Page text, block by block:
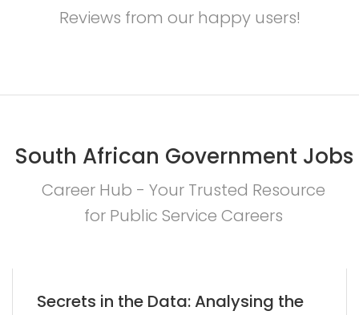
Reviews from our happy users!
South African Government Jobs
Career Hub - Your Trusted Resource
for Public Service Careers
Secrets in the Data: Analysing the